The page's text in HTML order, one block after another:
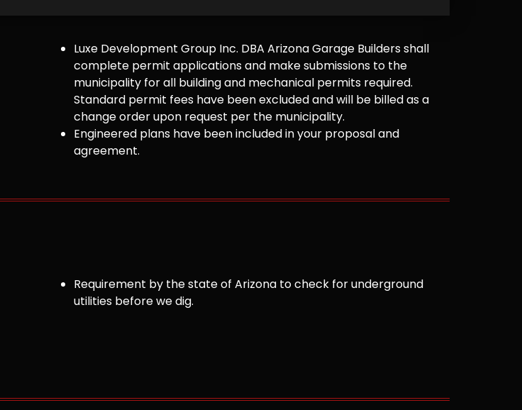
Luxe Development Group Inc. DBA Arizona Garage Builders shall
complete permit applications and make submissions to the
municipality for all building and mechanical permits required.
Standard permit fees have been excluded and will be billed as a
change order upon request per the municipality.
Engineered plans have been included in your proposal and
agreement.
Requirement by the state of Arizona to check for underground
utilities before we dig.